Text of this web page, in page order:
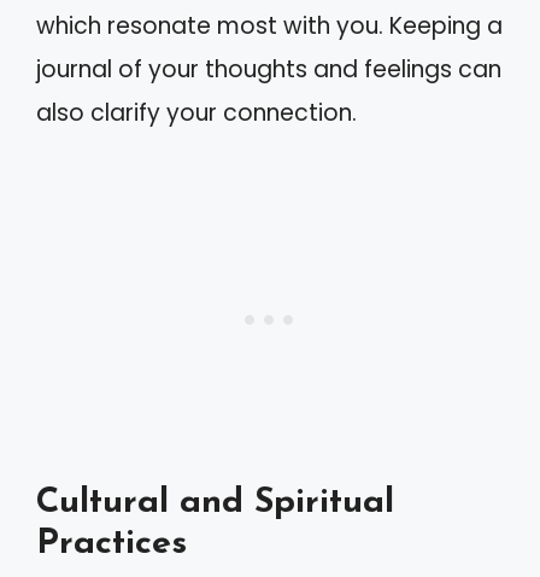
which resonate most with you. Keeping a
journal of your thoughts and feelings can
also clarify your connection.
Cultural and Spiritual
Practices